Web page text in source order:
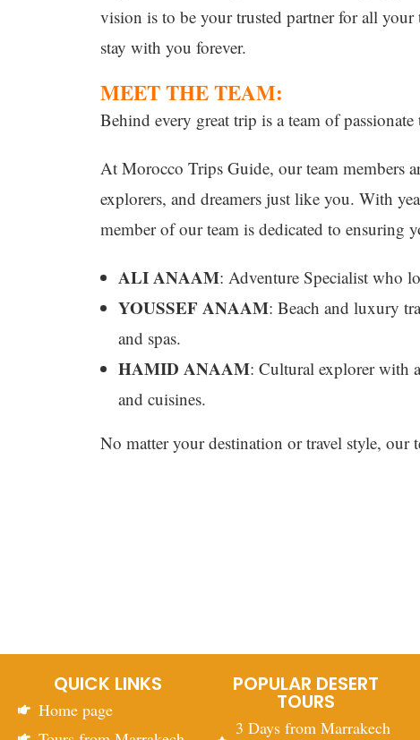
vision is to be your trusted partner for all your
stay with you forever.
MEET THE TEAM:
Behind every great trip is a team of passionate
At Morocco Trips Guide, our team members
explorers, and dreamers just like you. With
member of our team is dedicated to ensuring
ALI ANAAM: Adventure Specialist who
YOUSSEF ANAAM: Beach and luxury
and spas.
HAMID ANAAM: Cultural explorer with
and cuisines.
No matter your destination or travel style, our
QUICK LINKS
Home page
POPULAR DESERT
TOURS
3 Days from Marrakech